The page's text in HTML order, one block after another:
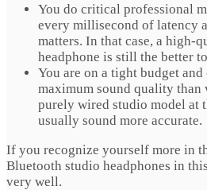
You do critical professional
every millisecond of latency
matters. In that case, a high-
headphone is still the better
You are on a tight budget and
maximum sound quality than
purely wired studio model at
usually sound more accurate.
If you recognize yourself more in
Bluetooth studio headphones in
very well.